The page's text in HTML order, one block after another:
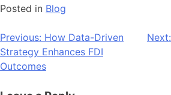
Posted in Blog
Post
navigation
Previous: How Data-Driven
Strategy Enhances FDI
Outcomes
Next: